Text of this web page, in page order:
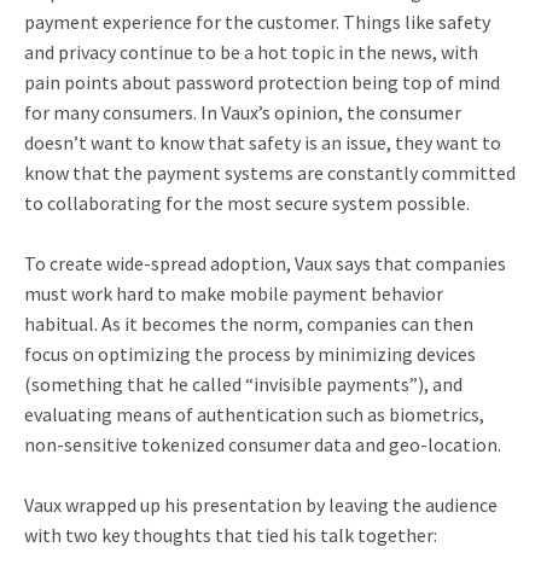
payment experience for the customer. Things like safety
and privacy continue to be a hot topic in the news, with
pain points about password protection being top of mind
for many consumers. In Vaux’s opinion, the consumer
doesn’t want to know that safety is an issue, they want to
know that the payment systems are constantly committed
to collaborating for the most secure system possible.
To create wide-spread adoption, Vaux says that companies
must work hard to make mobile payment behavior
habitual. As it becomes the norm, companies can then
focus on optimizing the process by minimizing devices
(something that he called “invisible payments”), and
evaluating means of authentication such as biometrics,
non-sensitive tokenized consumer data and geo-location.
Vaux wrapped up his presentation by leaving the audience
with two key thoughts that tied his talk together: